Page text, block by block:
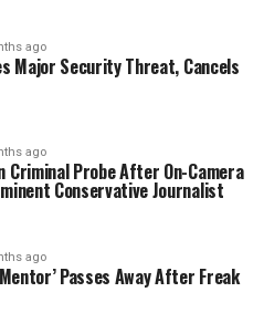
ago
Major Security Threat, Cancels
ago
Criminal Probe After On-Camera
Conservative Journalist
ago
Passes Away After Freak